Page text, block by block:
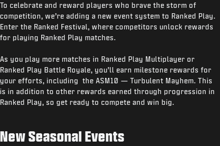
To celebrate and reward players who brave the storm of
competition, we’re adding a new event system to Ranked Play.
Enter the Ranked Festival, where competitors unlock rewards
for playing Ranked Play matches.
As you play more matches in Ranked Play Multiplayer or
Ranked Play Battle Royale, you’ll earn milestone rewards for
your efforts, including the ASM10 — Turbulent Mayhem. This
is in addition to other rewards earned through progression in
Ranked Play, so get ready to compete and win big.
New Seasonal Events